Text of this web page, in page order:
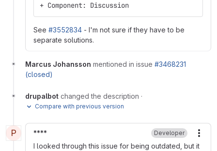
+ Component: Discussion
See #3552834 - I'm not sure if they have to be
separate solutions.
Marcus Johansson mentioned in issue #3468231
(closed)
drupalbot changed the description ·
Compare with previous version
P **** Developer
I looked through this issue for being outdated, but it